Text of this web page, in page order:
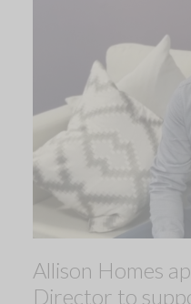
Allison Homes
Director to